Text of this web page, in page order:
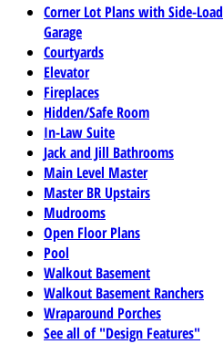
Corner Lot Plans with Side-Load
Garage
Courtyards
Elevator
Fireplaces
Hidden/Safe Room
In-Law Suite
Jack and Jill Bathrooms
Main Level Master
Master BR Upstairs
Mudrooms
Open Floor Plans
Pool
Walkout Basement
Walkout Basement Ranchers
Wraparound Porches
See all of "Design Features"